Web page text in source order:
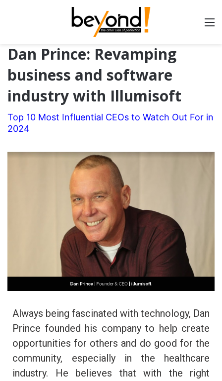
Dan Prince: Revamping
business and software
industry with Illumisoft
Top 10 Most Influential CEOs to Watch Out For in
2024
Always being fascinated with technology, Dan
Prince founded his company to help create
opportunities for others and do good for the
community, especially in the healthcare
industry. He believes that with the right